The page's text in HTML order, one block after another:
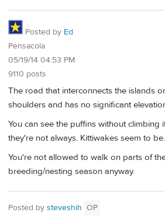
Posted by Ed
Pensacola
05/19/14 04:53 PM
9110 posts
The road that interconnects the islands
shoulders and has no significant
You can see the puffins without climbing
they're not always. Kittiwakes seem to be.
You're not allowed to walk on parts of
breeding/nesting season anyway.
Posted by steveshih OP